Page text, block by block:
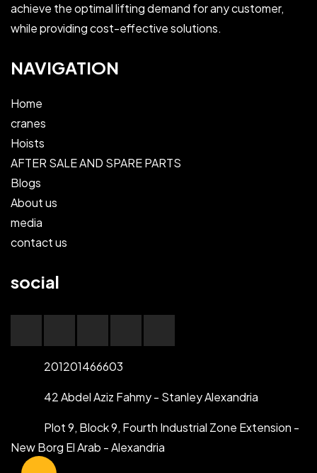
achieve the optimal lifting demand for any customer,
while providing cost-effective solutions.
NAVIGATION
Home
cranes
Hoists
AFTER SALE AND SPARE PARTS
Blogs
About us
media
contact us
social
201201466603
42 Abdel Aziz Fahmy - Stanley Alexandria
Plot 9, Block 9, Fourth Industrial Zone Extension -
New Borg El Arab - Alexandria